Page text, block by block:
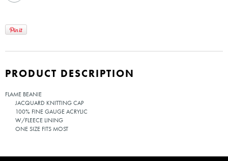
PRODUCT DESCRIPTION
FLAME BEANIE
JACQUARD KNITTING CAP
100% FINE GAUGE ACRYLIC
W/FLEECE LINING
ONE SIZE FITS MOST